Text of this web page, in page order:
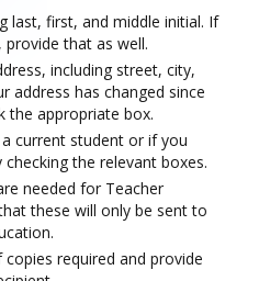
last, first, and middle initial. If
that as well.
including street, city,
address has changed since
the appropriate box.
current student or if you
the relevant boxes.
needed for Teacher
these will only be sent to
required and provide